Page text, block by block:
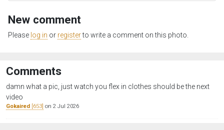
New comment
Please log in or registerto write a comment on this photo.
Comments
damn what a pic, just watch you flex in clothes should be the next
video
Gokaired [653] on 2 Jul 2026